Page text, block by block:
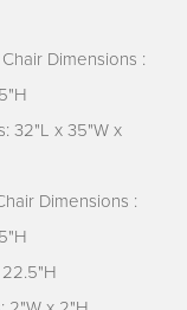
Dimensions :
32"L x 35"W x
Dimensions :